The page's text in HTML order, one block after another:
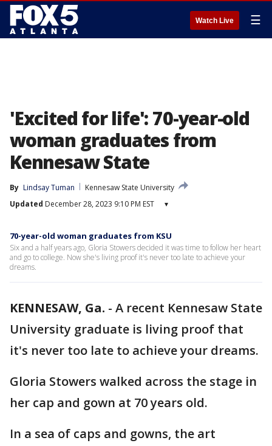
Watch Live ☰
'Excited for life': 70-year-old
woman graduates from
Kennesaw State
By Lindsay Tuman
Kennesaw State University
Updated December 28, 2023 9:10 PM EST ▾
70-year-old woman graduates from KSU
Six and a half years ago, Gloria Stowers decided it was time to follow her heart
and go to college. Now she's living proof it's never too late to achieve your
dreams.
KENNESAW, Ga. - A recent Kennesaw State
University graduate is living proof that
it's never too late to achieve your dreams.
Gloria Stowers walked across the stage in
her cap and gown at 70 years old.
In a sea of caps and gowns, the art